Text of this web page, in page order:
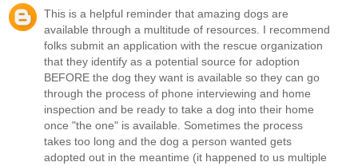
This is a helpful reminder that amazing dogs are
available through a multitude of resources. I recommend
folks submit an application with the rescue organization
that they identify as a potential source for adoption
BEFORE the dog they want is available so they can go
through the process of phone interviewing and home
inspection and be ready to take a dog into their home
once "the one" is available. Sometimes the process
takes too long and the dog a person wanted gets
adopted out in the meantime (it happened to us multiple